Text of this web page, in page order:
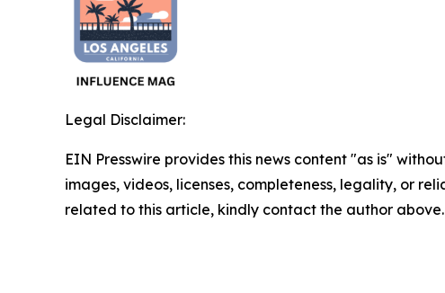
Legal Disclaimer:
EIN Presswire provides this news content "as is"
images, videos, licenses, completeness, legality, or
related to this article, kindly contact the author above.